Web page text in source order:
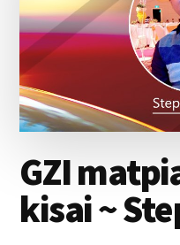
GZI
kisai ~